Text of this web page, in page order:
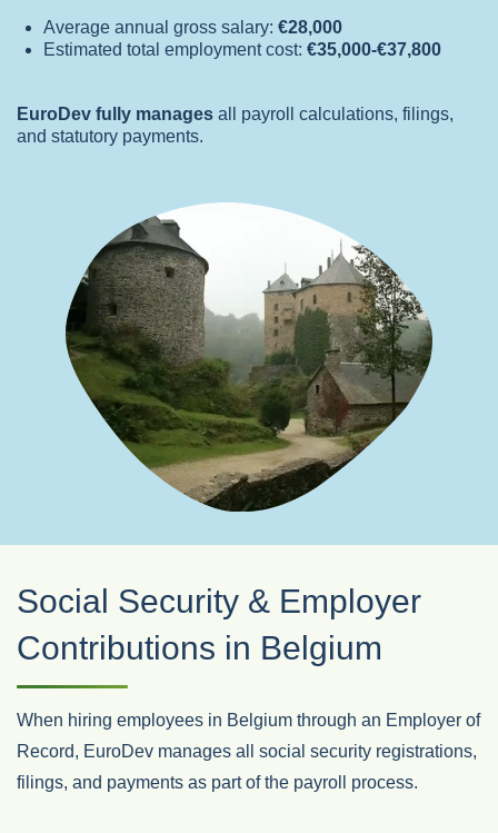
Average annual gross salary: €28,000
Estimated total employment cost: €35,000-€37,800
EuroDev fully manages all payroll calculations, filings,
and statutory payments.
Social Security & Employer
Contributions in Belgium
When hiring employees in Belgium through an Employer of
Record, EuroDev manages all social security registrations,
filings, and payments as part of the payroll process.